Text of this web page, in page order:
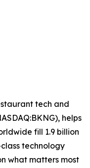
tech and
helps
fill 1.9 billion
technology
what matters most